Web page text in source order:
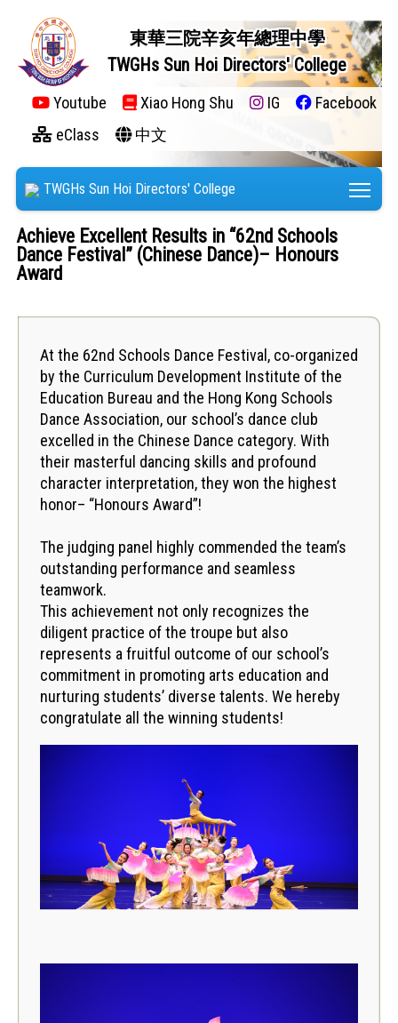
東華三院辛亥年總理中學
TWGHs Sun Hoi Directors' College
Youtube Xiao Hong Shu IG
Facebook
eClass
中文
TWGHs Sun Hoi Directors' College
Achieve Excellent Results in “62nd Schools
Dance Festival” (Chinese Dance)– Honours
Award
At the 62nd Schools Dance Festival, co-organized
by the Curriculum Development Institute of the
Education Bureau and the Hong Kong Schools
Dance Association, our school’s dance club
excelled in the Chinese Dance category. With
their masterful dancing skills and profound
character interpretation, they won the highest
honor– “Honours Award”!
The judging panel highly commended the team’s
outstanding performance and seamless
teamwork.
This achievement not only recognizes the
diligent practice of the troupe but also
represents a fruitful outcome of our school’s
commitment in promoting arts education and
nurturing students’ diverse talents. We hereby
congratulate all the winning students!